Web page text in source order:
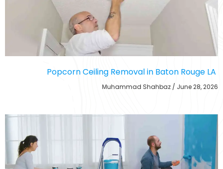
Popcorn Ceiling Removal in Baton Rouge LA
Muhammad Shahbaz June 28, 2026